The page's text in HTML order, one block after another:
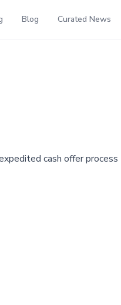
Blog Curated News
cash offer